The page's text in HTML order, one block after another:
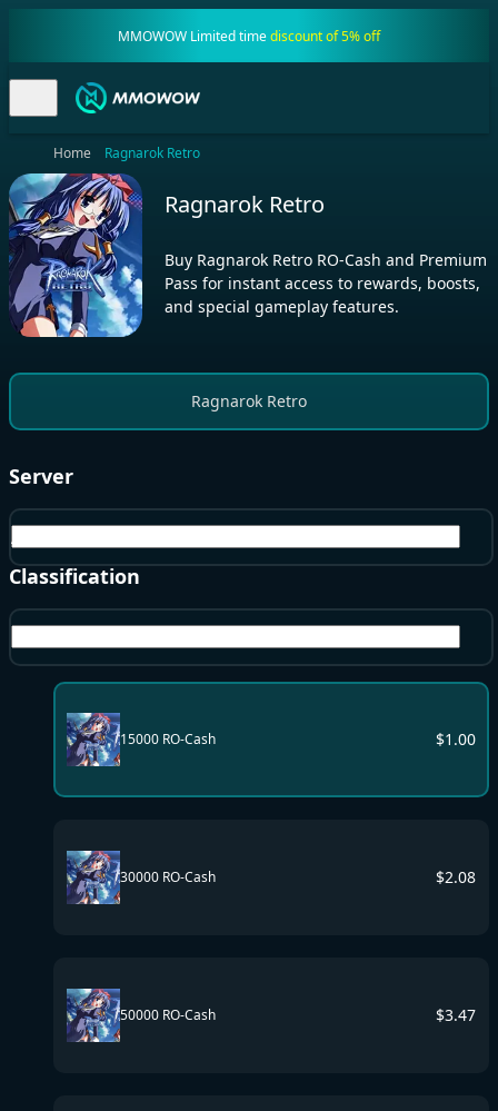
MMOWOW Limited timediscount of 5% off
Home Ragnarok Retro
Ragnarok Retro
Buy Ragnarok Retro RO-Cash and Premium
Pass for instant access to rewards, boosts,
and special gameplay features.
Ragnarok Retro
Server
All Server
Classification
15000 RO-Cash $1.00
30000 RO-Cash $2.08
50000 RO-Cash $3.47